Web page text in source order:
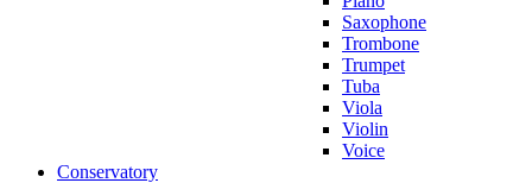
Saxophone
Trombone
Trumpet
Tuba
Viola
Violin
Voice
Conservatory